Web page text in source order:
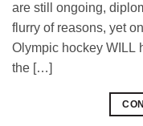
are still ongoing,
flurry of reasons, yet
Olympic hockey WILL
the […]